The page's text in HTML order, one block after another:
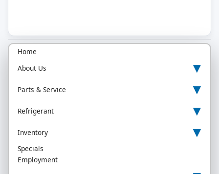
Home
About Us
▾
Parts & Service ▾
Refrigerant ▾
Inventory ▾
Specials
Employment